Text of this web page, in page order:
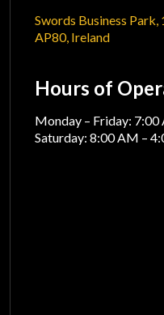
Swords Business Park,
AP80, Ireland
Hours of
Monday – Friday:
Saturday: 8:00 AM –